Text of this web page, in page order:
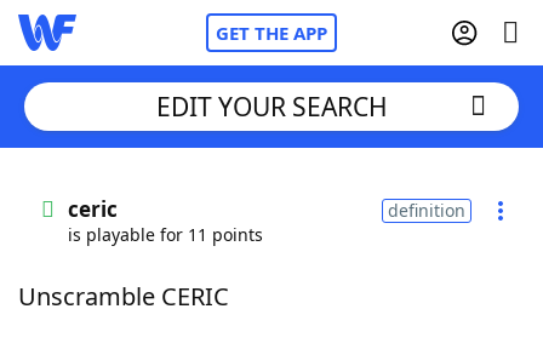
GET THE APP
Words With FriendsCheat
EDIT YOUR SEARCH
ceric
is playable for 11 points
definition
Unscramble CERIC